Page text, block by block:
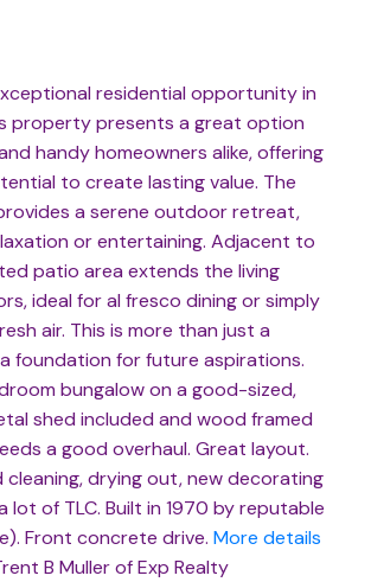
residential opportunity in
property presents a great option
handy homeowners alike, offering
to create lasting value. The
a serene outdoor retreat,
or entertaining. Adjacent to
patio area extends the living
ideal for al fresco dining or simply
air. This is more than just a
foundation for future aspirations.
bungalow on a good-sized,
shed included and wood framed
a good overhaul. Great layout.
cleaning, drying out, new decorating
lot of TLC. Built in 1970 by reputable
Front concrete drive. More details
B Muller of Exp Realty